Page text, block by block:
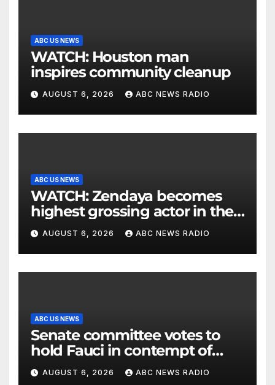
ABC US NEWS
WATCH: Houston man
inspires community cleanup
AUGUST 6, 2026 ABC NEWS RADIO
ABC US NEWS
WATCH: Zendaya becomes
highest grossing actor in the
2026 box office
AUGUST 6, 2026 ABC NEWS RADIO
ABC US NEWS
Senate committee votes to
hold Fauci in contempt of
Congress
AUGUST 6, 2026 ABC NEWS RADIO